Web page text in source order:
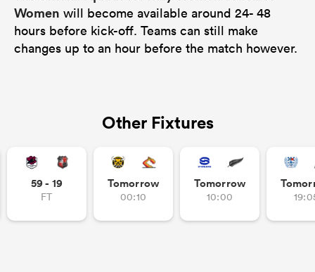
Women will become available around 24- 48
hours before kick-off. Teams can still make
changes up to an hour before the match however.
Other Fixtures
59 - 19
FT
Tomorrow
00:10
Tomorrow
10:00